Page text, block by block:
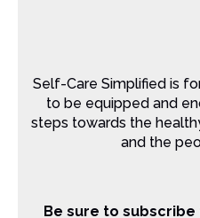
Self-Care Simplified is
to be equipped and
steps towards the
and the
Be sure to